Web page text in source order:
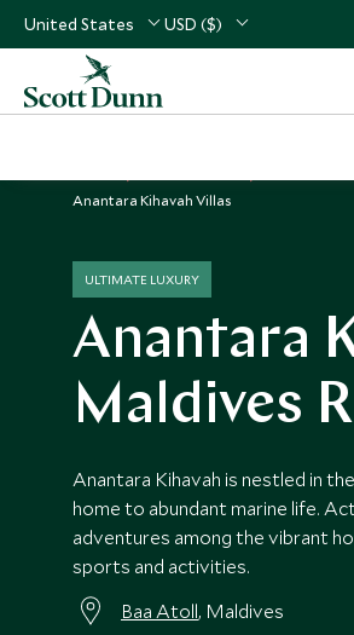
United States USD ($)
Anantara Kihavah Villas
ULTIMATE LUXURY
Anantara
Maldives
Anantara Kihavah is nestled in
home to abundant marine life.
adventures among the vibrant
sports and activities.
Baa Atoll, Maldives